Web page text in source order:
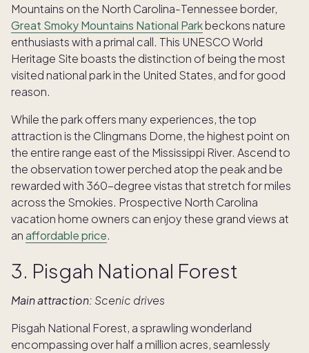
Mountains on the North Carolina-Tennessee border,
Great Smoky Mountains National Parkbeckons nature
enthusiasts with a primal call. This UNESCO World
Heritage Site boasts the distinction of being the most
visited national park in the United States, and for good
reason.
While the park offers many experiences, the top
attraction is the Clingmans Dome, the highest point on
the entire range east of the Mississippi River. Ascend to
the observation tower perched atop the peak and be
rewarded with 360-degree vistas that stretch for miles
across the Smokies. Prospective North Carolina
vacation home owners can enjoy these grand views at
anaffordable price.
3. Pisgah National Forest
Main attraction: Scenic drives
Pisgah National Forest, a sprawling wonderland
encompassing over half a million acres, seamlessly